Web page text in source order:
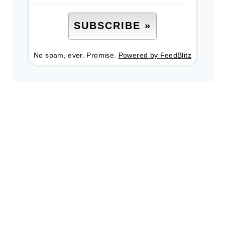
No spam, ever. Promise. Powered by FeedBlitz